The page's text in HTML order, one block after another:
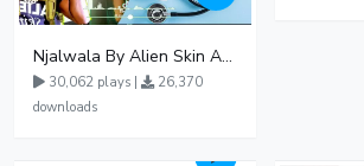
Njalwala By Alien Skin Aaronix Ft Winnie Nwagi Remix Version
30,062 plays |
26,370
downloads